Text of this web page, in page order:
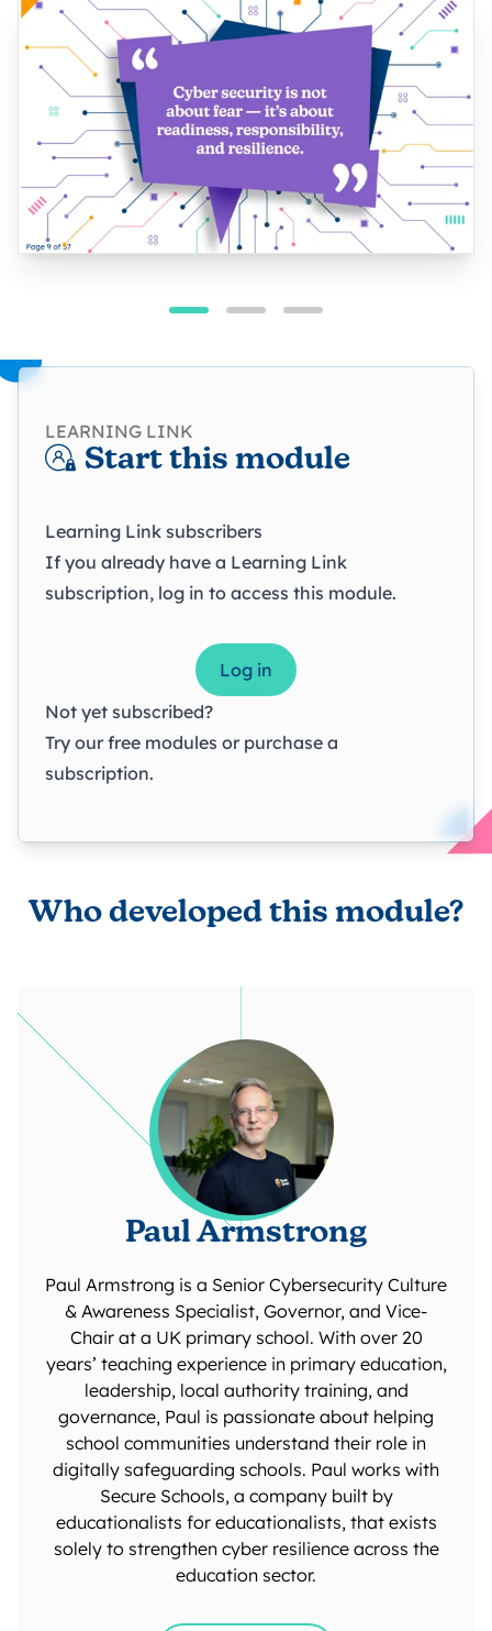
LEARNING LINK
Start this module
Learning Link subscribers
If you already have a Learning Link
subscription, log in to access this module.
Log in
Not yet subscribed?
Try our free modules or purchase a
subscription.
Who developed this module?
Paul Armstrong
Paul Armstrong is a Senior Cybersecurity Culture
& Awareness Specialist, Governor, and Vice-
Chair at a UK primary school. With over 20
years’ teaching experience in primary education,
leadership, local authority training, and
governance, Paul is passionate about helping
school communities understand their role in
digitally safeguarding schools. Paul works with
Secure Schools, a company built by
educationalists for educationalists, that exists
solely to strengthen cyber resilience across the
education sector.